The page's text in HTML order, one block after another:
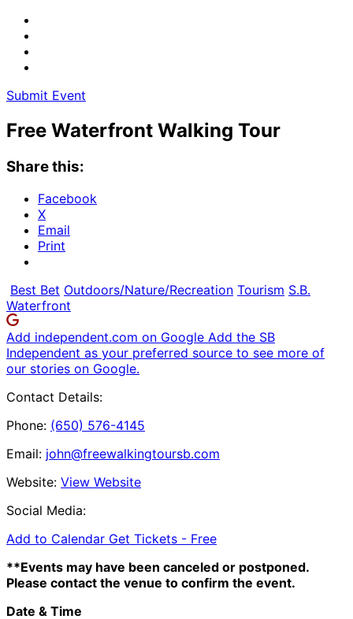
Submit Event
Free Waterfront Walking Tour
Share this:
Facebook
X
Email
Print
Best Bet Outdoors/Nature/Recreation Tourism S.B.
Waterfront
Add independent.com on Google Add the SB
Independent as your preferred source to see more of
our stories on Google.
Contact Details:
Phone: (650) 576-4145
Email: john@freewalkingtoursb.com
Website: View Website
Social Media:
Add to Calendar Get Tickets - Free
**Events may have been canceled or postponed.
Please contact the venue to confirm the event.
Date & Time